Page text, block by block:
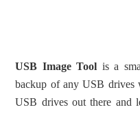
USB Image Tool is a
backup of any USB
USB drives out there and